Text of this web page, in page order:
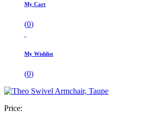
My Cart
(0)
My Wishlist
(0)
Price: